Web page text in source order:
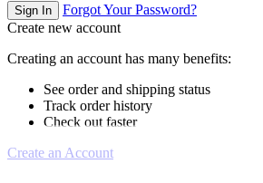
Sign In
Forgot Your Password?
Create new account
Creating an account has many benefits:
See order and shipping status
Track order history
Check out faster
Create an Account